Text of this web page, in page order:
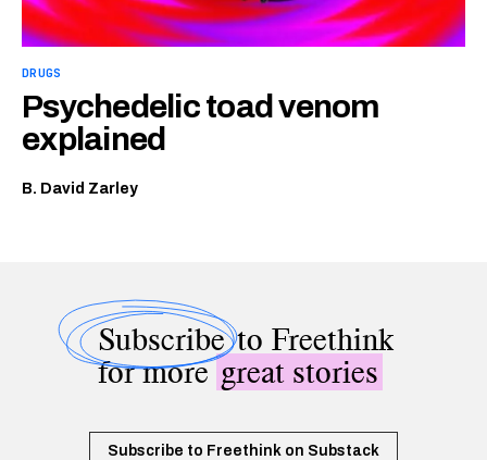
DRUGS
Psychedelic toad venom
explained
B. David Zarley
Subscribeto Freethink
for moregreat stories
Subscribe to Freethink on Substack